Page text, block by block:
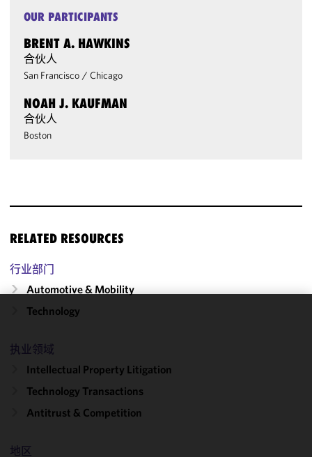
OUR PARTICIPANTS
BRENT A. HAWKINS
合伙人
San Francisco / Chicago
NOAH J. KAUFMAN
合伙人
Boston
RELATED RESOURCES
行业部门
Automotive & Mobility
Technology
执业领域
Intellectual Property Litigation
Technology Transactions
Antitrust & Competition
地区
improve the
functionality
of this site
accordance